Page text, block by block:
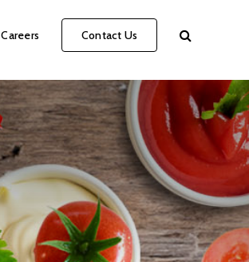
Careers Contact Us